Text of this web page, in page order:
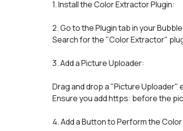
2. Go to the Plugin tab in your
Search for the "Color Extractor"
3. Add a Picture Uploader:
Drag and drop a "Picture Uploader"
Ensure you add https: before the
4. Add a Button to Perform the